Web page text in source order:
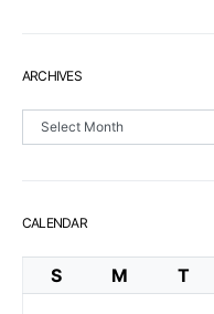
ARCHIVES
Archives
CALENDAR
S M T